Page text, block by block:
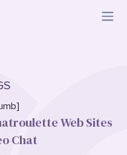
Web Sites
Chat